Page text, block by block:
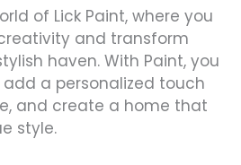
of Lick Paint, where you
and transform
haven. With Paint, you
a personalized touch
and create a home that
style.